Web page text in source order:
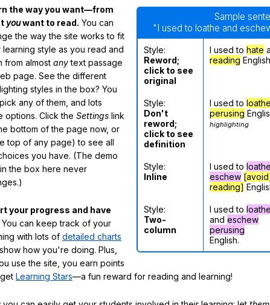
Sample
"I used to loathe and
Style:
Reword;
click to see
original
I used to hate
reading
Style:
Don't
reword;
click to see
definition
I used to loathe
perusing
highlighting
Style:
Inline
I used to loathe
eschew
reading]
Style:
Two-
column
I used to loathe
and eschew
perusing
English.
the way you want—from
youwant to read. You can
the way the site works to fit
learning style as you read and
from almost anytext passage
page. See the different
styles in the box? You
any of them, and lots
options. Click the Settings link
bottom of the page now, or
top of any page) to see all
you have. (The demo
the box here never
your progress and have
You can keep track of your
with lots of detailed charts
how you're doing. Plus,
use the site, you earn points
Learning Stars—a fun reward for reading and learning!